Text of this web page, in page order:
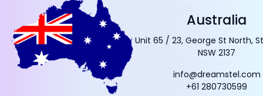
Australia
Unit 65 / 23, George St North,
NSW 2137
info@dreamstel.com
+61 280730599